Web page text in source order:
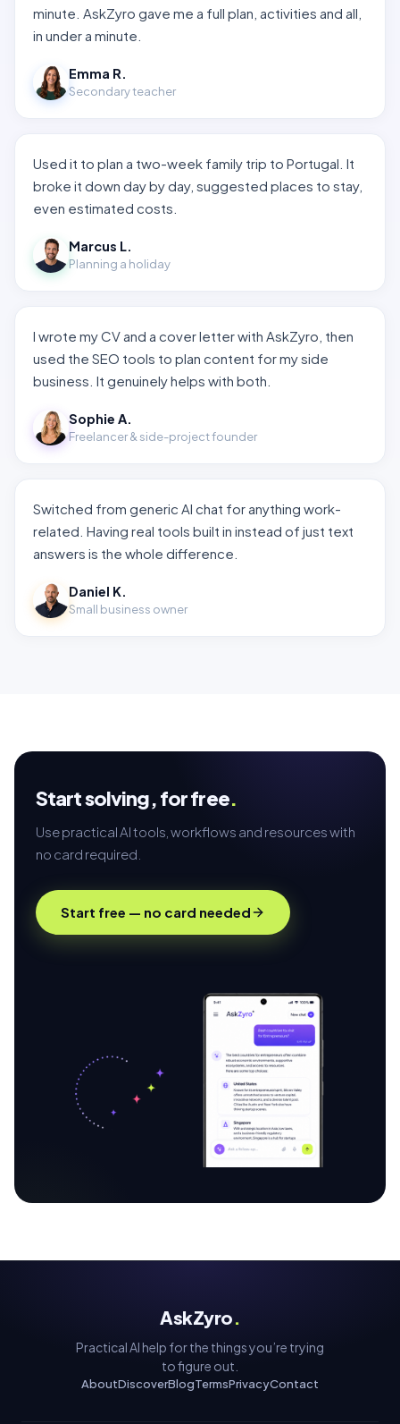
minute. AskZyro gave me a full plan, activities and all,
in under a minute.
Emma R.
Secondary teacher
Used it to plan a two-week family trip to Portugal. It
broke it down day by day, suggested places to stay,
even estimated costs.
Marcus L.
Planning a holiday
I wrote my CV and a cover letter with AskZyro, then
used the SEO tools to plan content for my side
business. It genuinely helps with both.
Sophie A.
Freelancer & side-project founder
Switched from generic AI chat for anything work-
related. Having real tools built in instead of just text
answers is the whole difference.
Daniel K.
Small business owner
Start solving,for free.
Use practical AI tools, workflows and resources with
no card required.
Start free — no card needed
AskZyro.
Practical AI help for the things you’re trying
to figure out.
AboutDiscoverBlogTermsPrivacyContact